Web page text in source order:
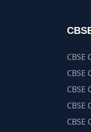
CBSE
CBSE
CBSE
CBSE
CBSE